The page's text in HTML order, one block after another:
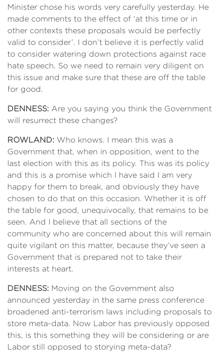
Minister chose his words very carefully yesterday. He
made comments to the effect of ‘at this time or in
other contexts these proposals would be perfectly
valid to consider’. I don’t believe it is perfectly valid
to consider watering down protections against race
hate speech. So we need to remain very diligent on
this issue and make sure that these are off the table
for good.
DENNESS: Are you saying you think the Government
will resurrect these changes?
ROWLAND: Who knows. I mean this was a
Government that, when in opposition, went to the
last election with this as its policy. This was its policy
and this is a promise which I have said I am very
happy for them to break, and obviously they have
chosen to do that on this occasion. Whether it is off
the table for good, unequivocally, that remains to be
seen. And I believe that all sections of the
community who are concerned about this will remain
quite vigilant on this matter, because they’ve seen a
Government that is prepared not to take their
interests at heart.
DENNESS: Moving on the Government also
announced yesterday in the same press conference
broadened anti-terrorism laws including proposals to
store meta-data. Now Labor has previously opposed
this, is this something they will be considering or are
Labor still opposed to storying meta-data?